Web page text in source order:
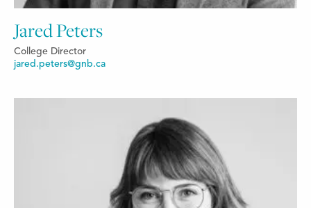
Jared Peters
College Director
jared.peters@gnb.ca